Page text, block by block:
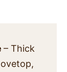
– Thick